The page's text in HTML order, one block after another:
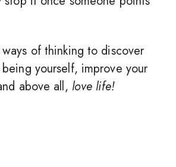
of thinking to discover
yourself, improve your
above all, love life!